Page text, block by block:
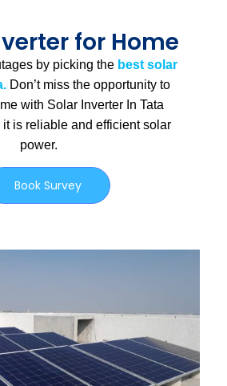
for Home
by picking the best solar
Don’t miss the opportunity to
with Solar Inverter In Tata
it is reliable and efficient solar
power.
Book Survey